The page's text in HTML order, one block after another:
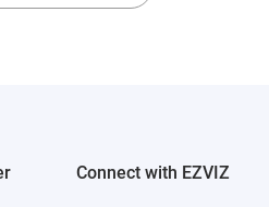
Connect with EZVIZ